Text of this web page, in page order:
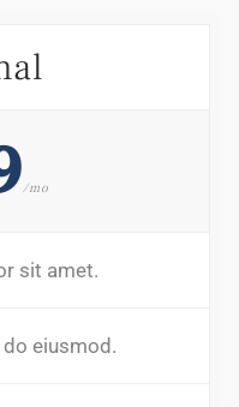
/mo
sit amet.
eiusmod.